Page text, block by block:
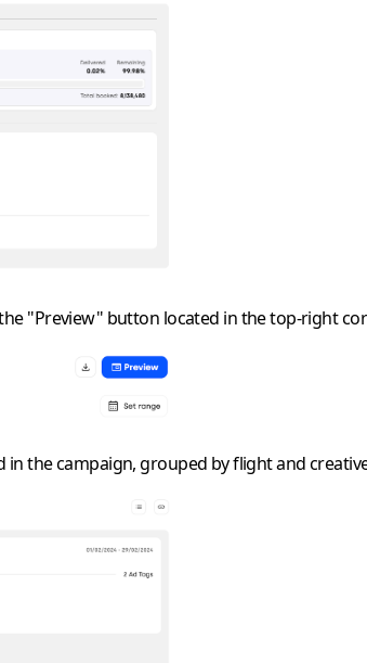
"Preview" button located in the top-right
the campaign, grouped by flight and